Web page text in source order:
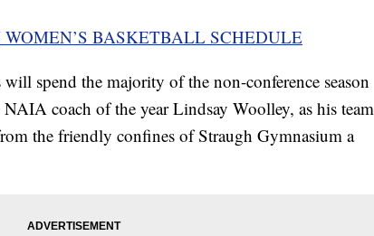
BASKETBALL SCHEDULE
spend the majority of the non-conference season
coach of the year Lindsay Woolley, as his team
the friendly confines of Straugh Gymnasium a